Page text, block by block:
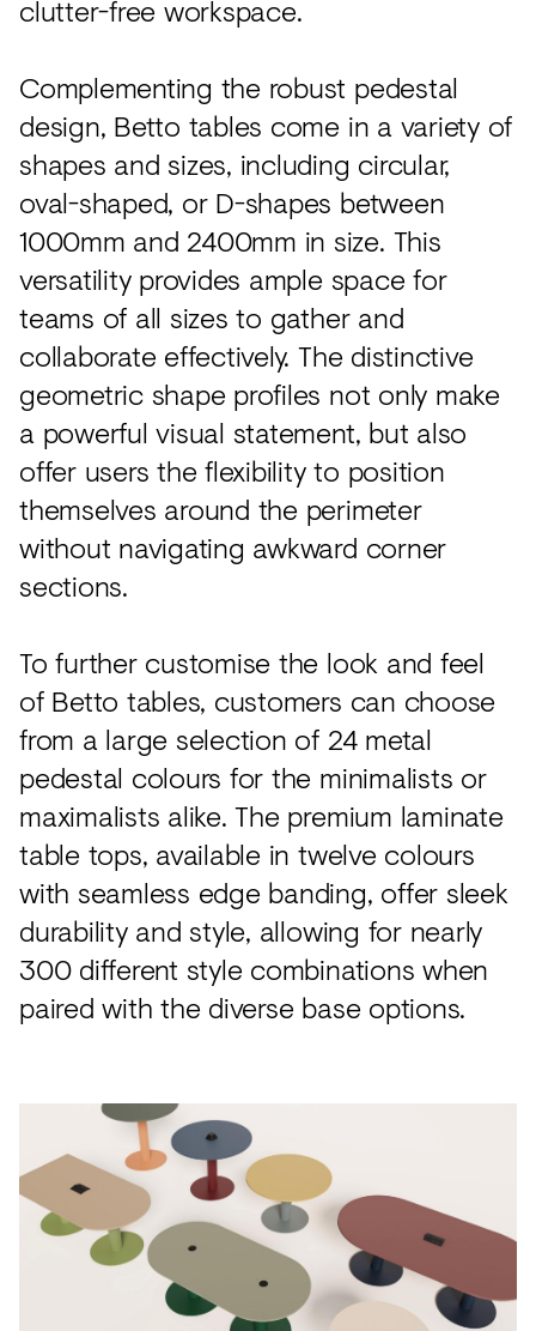
clutter-free workspace.
Complementing the robust pedestal
design, Betto tables come in a variety of
shapes and sizes, including circular,
oval-shaped, or D-shapes between
1000mm and 2400mm in size. This
versatility provides ample space for
teams of all sizes to gather and
collaborate effectively. The distinctive
geometric shape profiles not only make
a powerful visual statement, but also
offer users the flexibility to position
themselves around the perimeter
without navigating awkward corner
sections.
To further customise the look and feel
of Betto tables, customers can choose
from a large selection of 24 metal
pedestal colours for the minimalists or
maximalists alike. The premium laminate
table tops, available in twelve colours
with seamless edge banding, offer sleek
durability and style, allowing for nearly
300 different style combinations when
paired with the diverse base options.